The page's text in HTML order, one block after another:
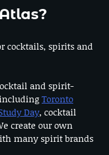
cocktails, spirits and
and spirit-
Toronto
Day, cocktail
create our own
many spirit brands